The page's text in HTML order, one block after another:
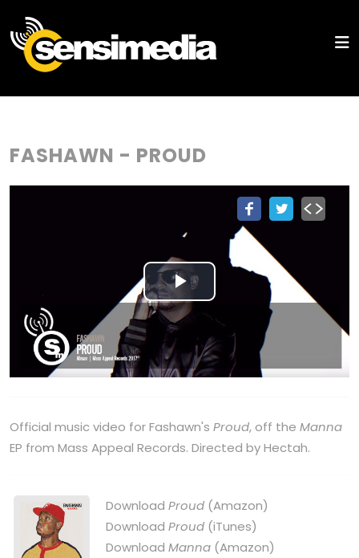
FASHAWN - PROUD
Play
Video
Official music video for Fashawn's Proud, off the Manna
EP from Mass Appeal Records. Directed by Hectah.
Download Proud (Amazon)
Download Proud (iTunes)
Download Manna (Amazon)